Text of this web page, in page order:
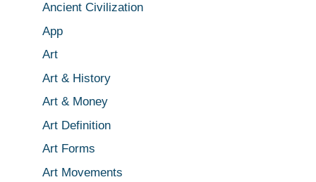
Ancient Civilization
App
Art
Art & History
Art & Money
Art Definition
Art Forms
Art Movements